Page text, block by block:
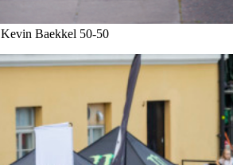
Kevin Baekkel 50-50